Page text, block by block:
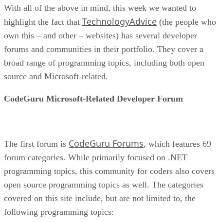
With all of the above in mind, this week we wanted to
highlight the fact that TechnologyAdvice (the people who
own this – and other – websites) has several developer
forums and communities in their portfolio. They cover a
broad range of programming topics, including both open
source and Microsoft-related.
CodeGuru Microsoft-Related Developer Forum
The first forum is CodeGuru Forums, which features 69
forum categories. While primarily focused on .NET
programming topics, this community for coders also covers
open source programming topics as well. The categories
covered on this site include, but are not limited to, the
following programming topics: